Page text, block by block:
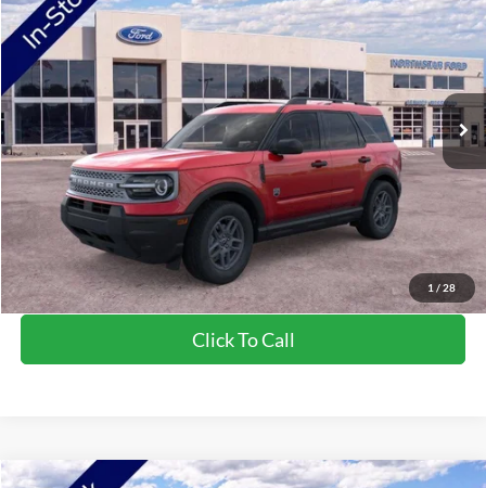
1 / 28
Price Drop
VIN:3FMCR9BN5TRE04654 R9B
In-Service FCTP Ext.
MSRP:
$34,520
NorthStar Ford Discount
-$1,744
Doc Fee:
+$350
NorthStar Ford Final Price
$33,126
Saving
$1,394
View Vehicle Details
Click To Call